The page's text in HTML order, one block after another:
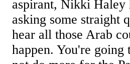
aspirant, Nikki Haley
asking some straight
hear all those Arab
happen. You're